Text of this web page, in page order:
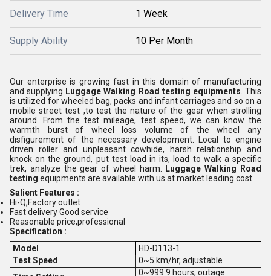
Delivery Time 1 Week
Supply Ability 10 Per Month
Our enterprise is growing fast in this domain of manufacturing
and supplying Luggage Walking Road testing equipments . This
is utilized for wheeled bag, packs and infant carriages and so on a
mobile street test ,to test the nature of the gear when strolling
around. From the test mileage, test speed, we can know the
warmth burst of wheel loss volume of the wheel any
disfigurement of the necessary development. Local to engine
driven roller and unpleasant cowhide, harsh relationship and
knock on the ground, put test load in its, load to walk a specific
trek, analyze the gear of wheel harm.
Luggage Walking Road
testing equipments are available with us at market leading cost.
Salient Features :
Hi-Q,Factory outlet
Fast delivery Good service
Reasonable price,professional
Specification :
Model
HD-D113-1
Test Speed
0~5 km/hr, adjustable
0~999.9 hours, outage